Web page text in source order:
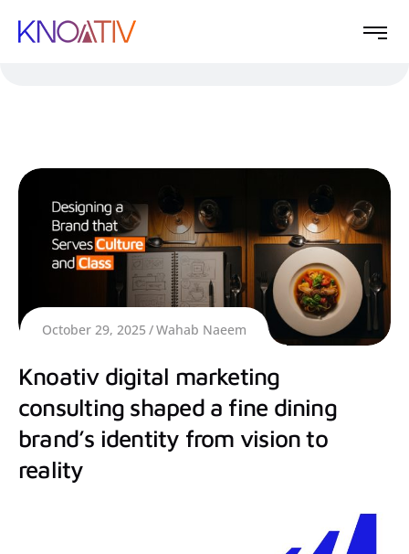
October 29, 2025 Wahab Naeem
Knoativ digital marketing
consulting shaped a fine dining
brand’s identity from vision to
reality